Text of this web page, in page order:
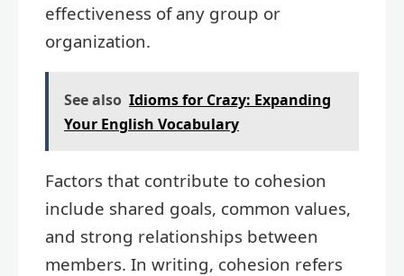
effectiveness of any group or
organization.
See also Idioms for Crazy: Expanding
Your English Vocabulary
Factors that contribute to cohesion
include shared goals, common values,
and strong relationships between
members. In writing, cohesion refers